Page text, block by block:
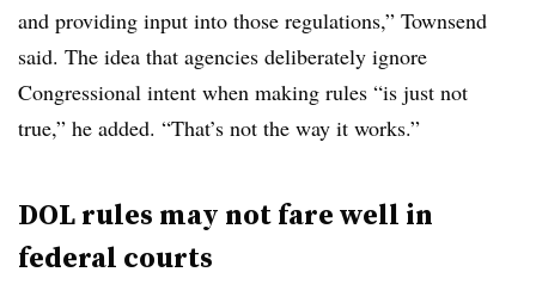
and providing input into those regulations,” Townsend
said. The idea that agencies deliberately ignore
Congressional intent when making rules “is just not
true,” he added. “That’s not the way it works.”
DOL rules may not fare well in
federal courts